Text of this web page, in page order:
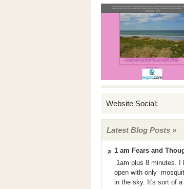
Website Social:
Latest Blog Posts »
1 am Fears and
1am plus 8 minutes. I
open with only
in the sky. It's sort of